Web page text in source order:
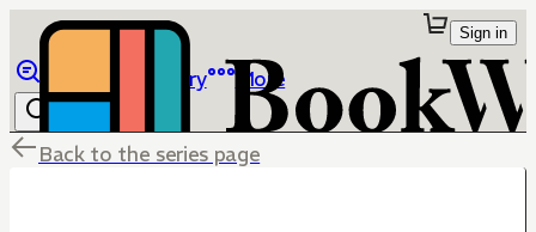
Library More
Sign in
Back to the series page